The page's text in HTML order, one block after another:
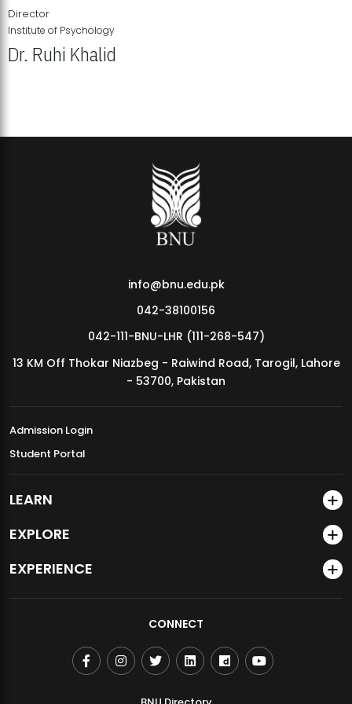
MDSVAD Annual Degree Show 2026
Director
Institute of Psychology
Dr. Ruhi Khalid
info@bnu.edu.pk
042-38100156
042-111-BNU-LHR (111-268-547)
13 KM Off Thokar Niazbeg - Raiwind Road, Tarogil, Lahore
- 53700, Pakistan
Admission Login
Student Portal
LEARN
EXPLORE
EXPERIENCE
CONNECT